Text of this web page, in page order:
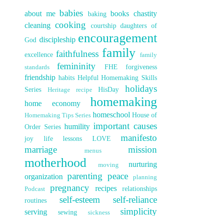
about me babies baking books chastity
cleaning cooking courtship daughters of
God discipleship encouragement
excellence faithfulness family
family
standards
femininity FHE forgiveness
friendship habits Helpful Homemaking Skills
Series
Heritage recipe HisDay holidays
home economy homemaking
Homemaking Tips Series homeschool House of
Order Series humility important causes
joy life lessons LOVE
manifesto
marriage
menus mission
motherhood moving
nurturing
organization parenting peace
planning
Podcast
pregnancy recipes
relationships
routines
self-esteem self-reliance
serving sewing sickness
simplicity